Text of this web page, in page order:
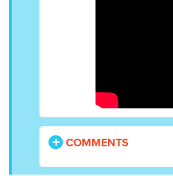
COMMENTS